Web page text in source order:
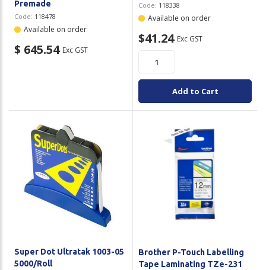
Premade
Code: 118478
Available on order
$ 645.54 Exc GST
Code: 118338
Available on order
$41.24 Exc GST
Add to Cart
Super Dot Ultratak 1003-05
5000/Roll
Brother P-Touch Labelling
Tape Laminating TZe-231